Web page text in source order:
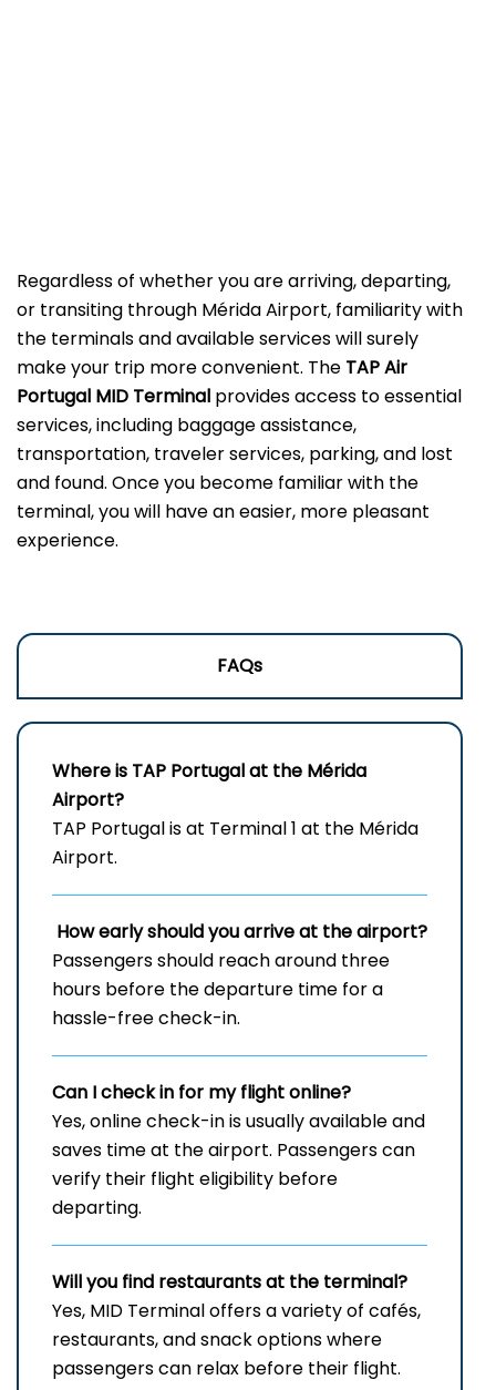
Regardless of whether you are arriving, departing,
or transiting through Mérida Airport, familiarity with
the terminals and available services will surely
make your trip more convenient. The TAP Air
Portugal MID Terminal provides access to essential
services, including baggage assistance,
transportation, traveler services, parking, and lost
and found. Once you become familiar with the
terminal, you will have an easier, more pleasant
experience.
FAQs
Where is TAP Portugal at the Mérida
Airport?
TAP Portugal is at Terminal 1 at the Mérida
Airport.
How early should you arrive at the airport?
Passengers should reach around three
hours before the departure time for a
hassle-free check-in.
Can I check in for my flight online?
Yes, online check-in is usually available and
saves time at the airport. Passengers can
verify their flight eligibility before
departing.
Will you find restaurants at the terminal?
Yes, MID Terminal offers a variety of cafés,
restaurants, and snack options where
passengers can relax before their flight.